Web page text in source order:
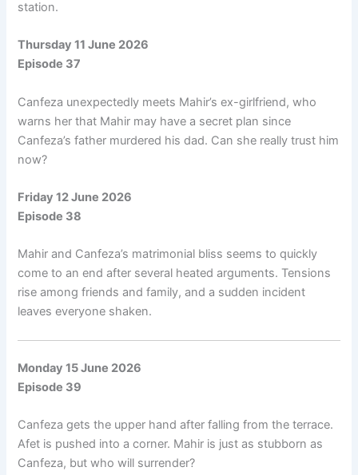
station.
Thursday 11 June 2026
Episode 37
Canfeza unexpectedly meets Mahir’s ex-girlfriend, who
warns her that Mahir may have a secret plan since
Canfeza’s father murdered his dad. Can she really trust him
now?
Friday 12 June 2026
Episode 38
Mahir and Canfeza’s matrimonial bliss seems to quickly
come to an end after several heated arguments. Tensions
rise among friends and family, and a sudden incident
leaves everyone shaken.
Monday 15 June 2026
Episode 39
Canfeza gets the upper hand after falling from the terrace.
Afet is pushed into a corner. Mahir is just as stubborn as
Canfeza, but who will surrender?